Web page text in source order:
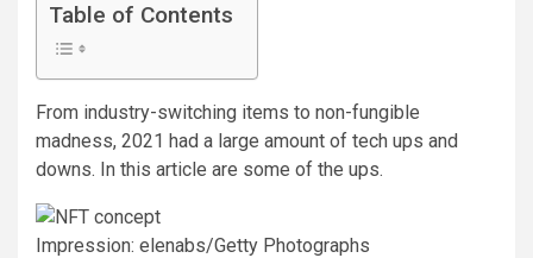
Table of Contents
From industry-switching items to non-fungible
madness, 2021 had a large amount of tech ups and
downs. In this article are some of the ups.
Impression: elenabs/Getty Photographs